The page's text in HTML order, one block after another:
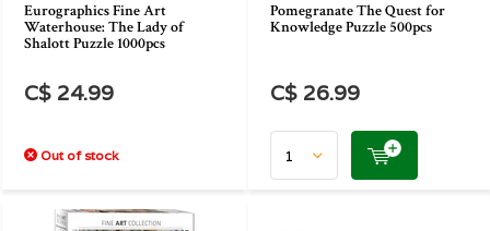
Eurographics Fine Art
Waterhouse: The Lady of
Shalott Puzzle 1000pcs
C$ 24.99
Out of stock
Pomegranate The Quest for
Knowledge Puzzle 500pcs
C$ 26.99